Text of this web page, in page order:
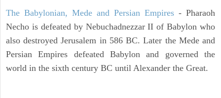
The Babylonian, Mede and Persian Empires - Pharaoh
Necho is defeated by Nebuchadnezzar II of Babylon who
also destroyed Jerusalem in 586 BC. Later the Mede and
Persian Empires defeated Babylon and governed the
world in the sixth century BC until Alexander the Great.